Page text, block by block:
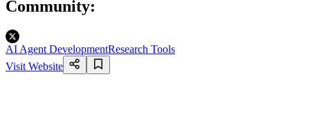
Community:
AI Agent DevelopmentResearch Tools
Visit Website